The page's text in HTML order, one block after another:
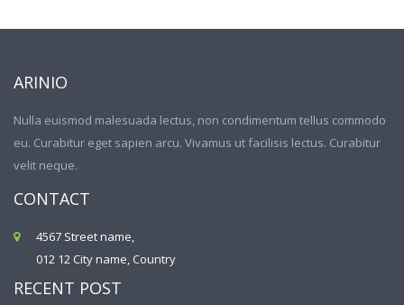
ARINIO
Nulla euismod malesuada lectus, non condimentum tellus commodo
eu. Curabitur eget sapien arcu. Vivamus ut facilisis lectus. Curabitur
velit neque.
CONTACT
4567 Street name,
012 12 City name, Country
RECENT POST